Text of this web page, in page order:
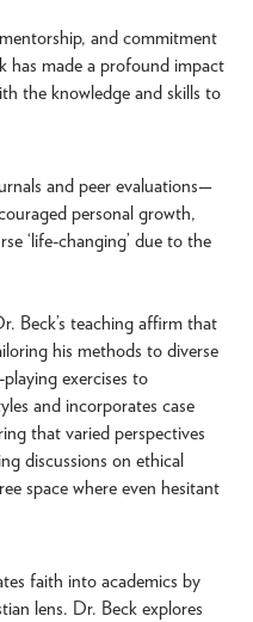
and commitment
has made a profound impact
the knowledge and skills to
and peer evaluations—
personal growth,
‘life-changing’ due to the
Beck’s teaching affirm that
his methods to diverse
exercises to
and incorporates case
that varied perspectives
discussions on ethical
space where even hesitant
faith into academics by
lens. Dr. Beck explores